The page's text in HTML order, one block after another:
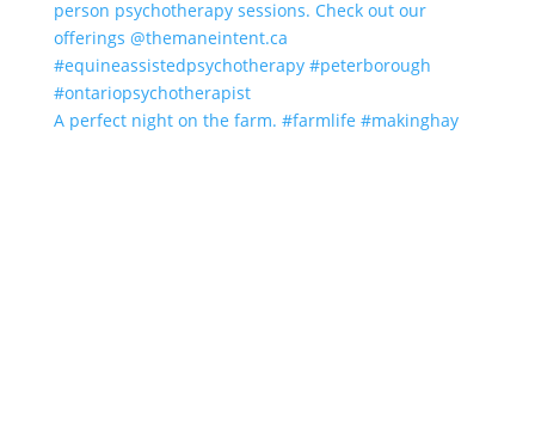
A perfect night on the farm. #farmlife #makinghay